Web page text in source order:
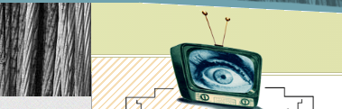
Skip
to
main
content
Main